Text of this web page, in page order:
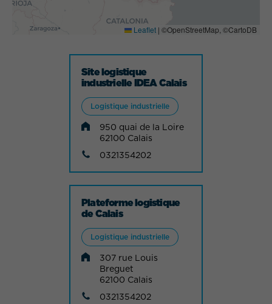
Leaflet | ©OpenStreetMap, ©CartoDB
Site logistique
industrielle IDEA Calais
Logistique industrielle
950 quai de la Loire
62100 Calais
0321354202
Plateforme logistique
de Calais
Logistique industrielle
307 rue Louis
Breguet
62100 Calais
0321354202